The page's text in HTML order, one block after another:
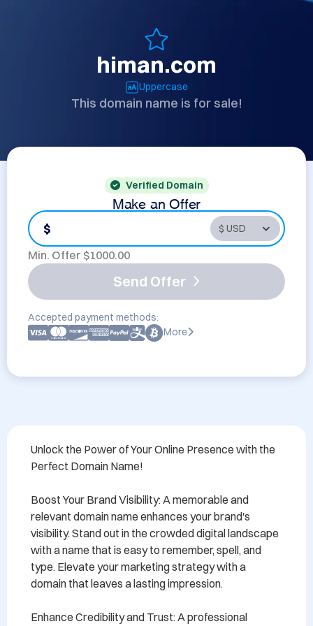
himan.com
Uppercase
This domain name is for sale!
Verified Domain
Make an Offer
$
Min. Offer $1000.00
Send Offer
Accepted payment methods:
More
Unlock the Power of Your Online Presence with the
Perfect Domain Name!
Boost Your Brand Visibility: A memorable and
relevant domain name enhances your brand's
visibility. Stand out in the crowded digital landscape
with a name that is easy to remember, spell, and
type. Elevate your marketing strategy with a
domain that leaves a lasting impression.
Enhance Credibility and Trust: A professional